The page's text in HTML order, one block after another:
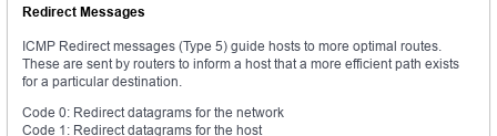
Redirect Messages
ICMP Redirect messages (Type 5) guide hosts to more optimal routes.
These are sent by routers to inform a host that a more efficient path exists
for a particular destination.
Code 0: Redirect datagrams for the network
Code 1: Redirect datagrams for the host